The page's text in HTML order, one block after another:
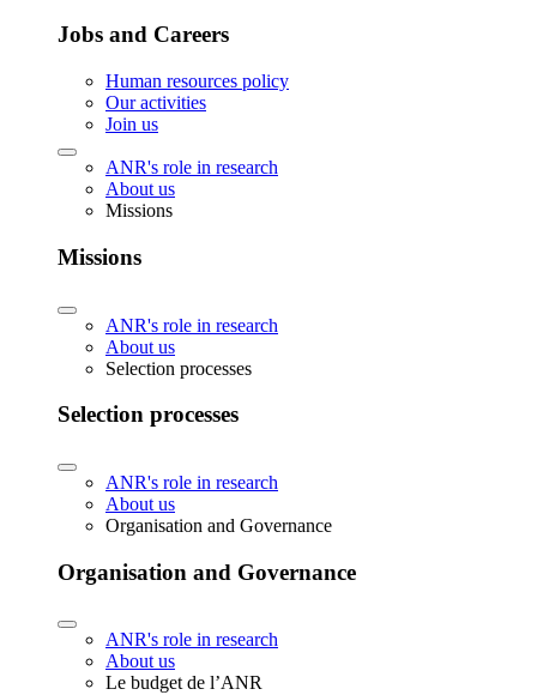
Jobs and Careers
Human resources policy
Our activities
Join us
ANR's role in research
About us
Missions
Missions
ANR's role in research
About us
Selection processes
Selection processes
ANR's role in research
About us
Organisation and Governance
Organisation and Governance
ANR's role in research
About us
Le budget de l’ANR